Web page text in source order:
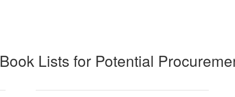
Book Lists for Potential